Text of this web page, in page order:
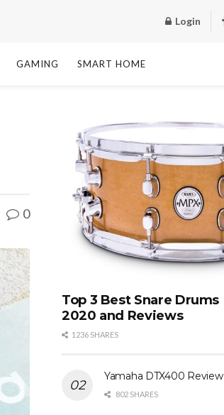
Login
GAMING SMART HOME
0
Top 3 Best Snare Drums
2020 and Reviews
1236 SHARES
Yamaha DTX400 Review
802 SHARES